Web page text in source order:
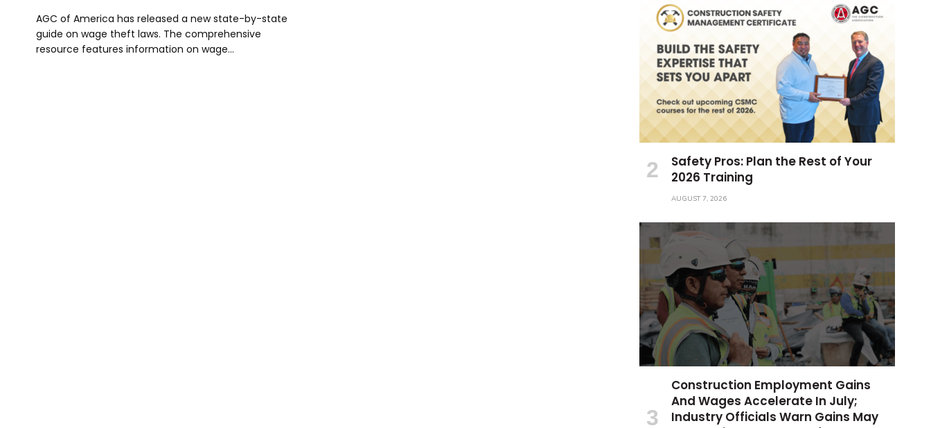
AGC of America has released a new state-by-state
guide on wage theft laws. The comprehensive
resource features information on wage…
Safety Pros: Plan the Rest of Your
2026 Training
AUGUST 7, 2026
Construction Employment Gains
And Wages Accelerate In July;
Industry Officials Warn Gains May